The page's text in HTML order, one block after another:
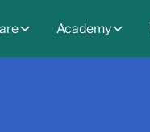
Academy